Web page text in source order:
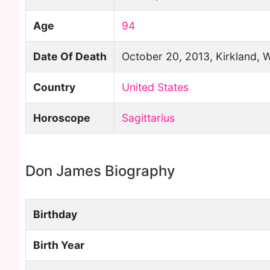
Age 94
Date Of Death October 20, 2013, Kirkland,
Country United States
Horoscope Sagittarius
Don James Biography
Birthday
Birth Year